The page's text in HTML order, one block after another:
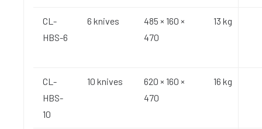
CL-
HBS-6
6 knives
485 × 160 ×
470
13 kg
CL-
HBS-
10
10 knives
620 × 160 ×
470
16 kg